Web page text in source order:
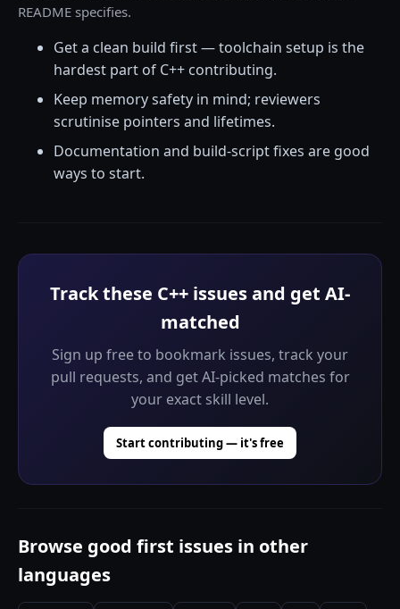
README specifies.
Get a clean build first — toolchain setup is the
hardest part of C++ contributing.
Keep memory safety in mind; reviewers
scrutinise pointers and lifetimes.
Documentation and build-script fixes are good
ways to start.
Track these C++ issues and get AI-
matched
Sign up free to bookmark issues, track your
pull requests, and get AI-picked matches for
your exact skill level.
Start contributing — it's free
Browse good first issues in other
languages